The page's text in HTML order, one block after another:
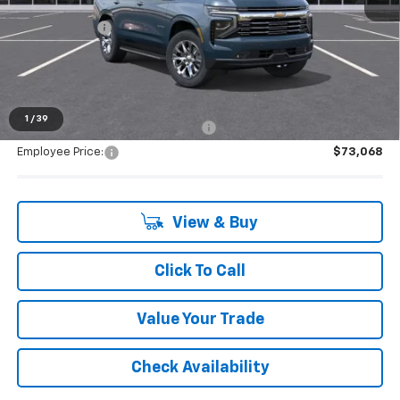
1 / 39
MSRP:
$79,589
Doc + CVR Fee
+$314
Everyone's Price: $83,882
Supplier/Friends and Family Price:
Employee Price: $73,068
View & Buy
Click To Call
Value Your Trade
Check Availability